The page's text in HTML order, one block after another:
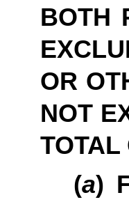
BOTH
OR
NOT
TOTAL
(a)